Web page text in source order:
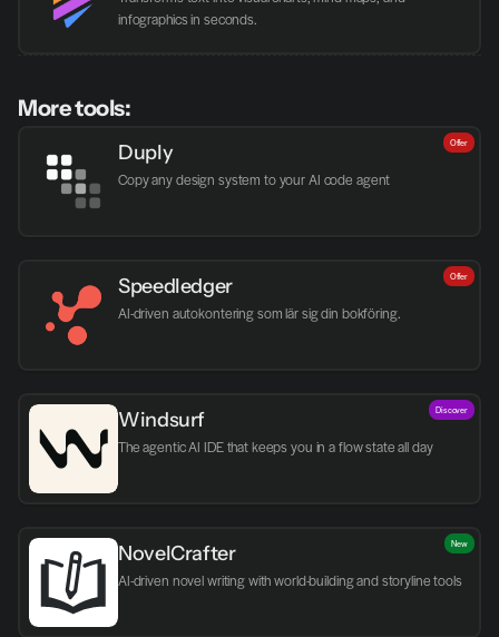
infographics in seconds.
More tools:
Duply
Copy any design system to your AI code agent
Offer
Speedledger
AI-driven autokontering som lär sig din bokföring.
Offer
Windsurf
The agentic AI IDE that keeps you in a flow state all day
Discover
NovelCrafter
AI-driven novel writing with world-building and storyline tools
New